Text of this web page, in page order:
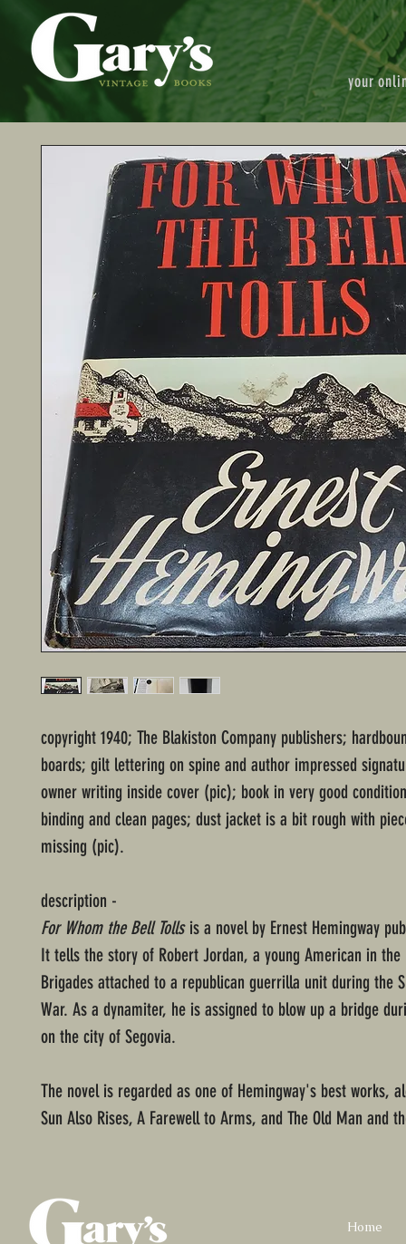
your
copyright 1940; The Blakiston Company publishers;
boards; gilt lettering on spine and author impressed
owner writing inside cover (pic); book in very good
binding and clean pages; dust jacket is a bit rough with
missing (pic).
description -
For Whom the Bell Tollsis a novel by Ernest Hemingway
It tells the story of Robert Jordan, a young American in
Brigades attached to a republican guerrilla unit during the
War. As a dynamiter, he is assigned to blow up a bridge
on the city of Segovia.
The novel is regarded as one of Hemingway's best works,
Sun Also Rises, A Farewell to Arms, and The Old Man and
Home